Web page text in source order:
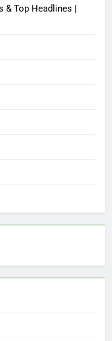
& Top Headlines |